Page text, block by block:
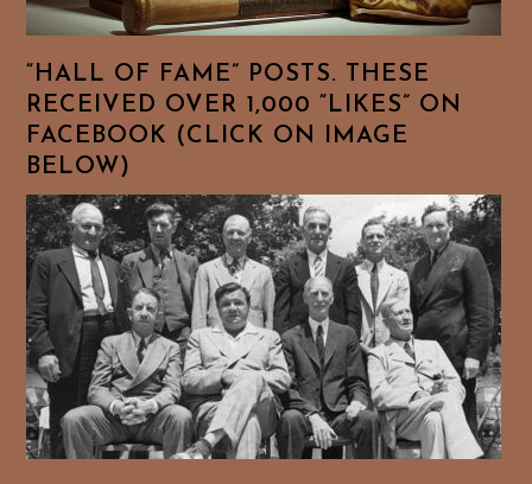
“HALL OF FAME” POSTS. THESE
RECEIVED OVER 1,000 “LIKES” ON
FACEBOOK (CLICK ON IMAGE
BELOW)